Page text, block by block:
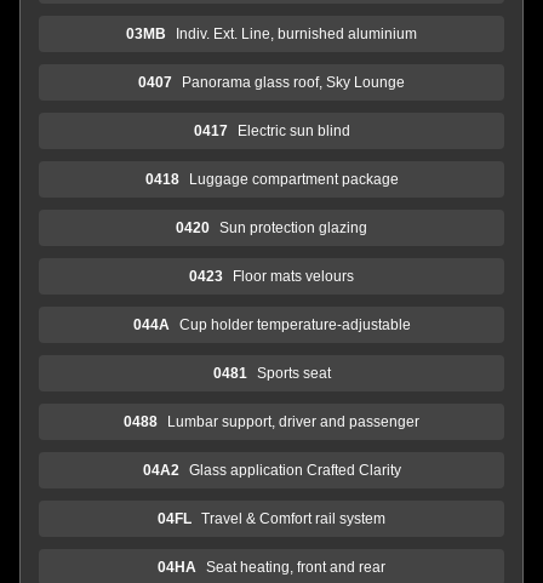
03MB Indiv. Ext. Line, burnished aluminium
0407 Panorama glass roof, Sky Lounge
0417 Electric sun blind
0418 Luggage compartment package
0420 Sun protection glazing
0423 Floor mats velours
044A Cup holder temperature-adjustable
0481 Sports seat
0488 Lumbar support, driver and passenger
04A2 Glass application Crafted Clarity
04FL Travel & Comfort rail system
04HA Seat heating, front and rear